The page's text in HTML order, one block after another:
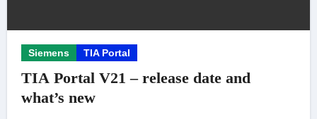
Siemens TIA Portal
TIA Portal V21 – release date and
what’s new